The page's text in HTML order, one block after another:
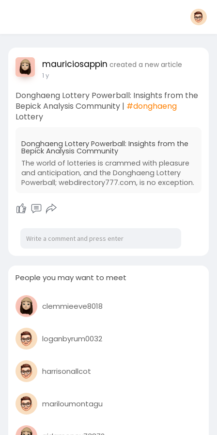
mauriciosappin created a new article
1 y
Donghaeng Lottery Powerball: Insights from the
Bepick Analysis Community | #donghaeng
Lottery
Donghaeng Lottery Powerball: Insights from the
Bepick Analysis Community
The world of lotteries is crammed with pleasure
and anticipation, and the Donghaeng Lottery
Powerball; webdirectory777.com, is no exception.
People you may want to meet
clemmieeve8018
loganbyrum0032
harrisonallcot
mariloumontagu